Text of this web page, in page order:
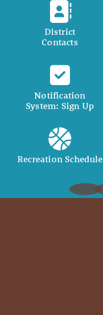
District
Contacts
Notification
System: Sign Up
Recreation Schedule